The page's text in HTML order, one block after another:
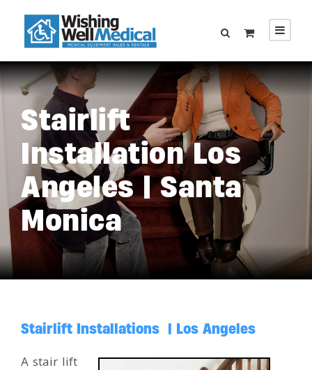
Stairlift
Installation Los
Angeles | Santa
Monica
Stairlift Installations | Los Angeles
A stair lift